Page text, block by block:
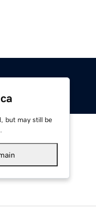
but may still be